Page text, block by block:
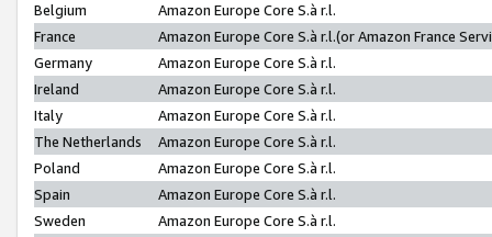
Belgium
Amazon Europe Core S.à r.l.
France
Amazon Europe Core S.à r.l.(or Amazon France
Germany
Amazon Europe Core S.à r.l.
Ireland
Amazon Europe Core S.à r.l.
Italy
Amazon Europe Core S.à r.l.
The Netherlands
Amazon Europe Core S.à r.l.
Poland
Amazon Europe Core S.à r.l.
Spain
Amazon Europe Core S.à r.l.
Sweden
Amazon Europe Core S.à r.l.